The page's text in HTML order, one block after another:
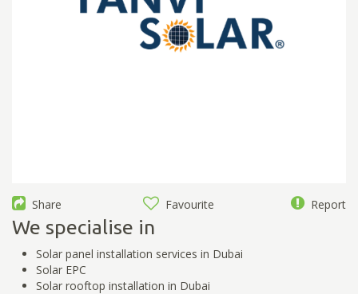
Share Favourite Report
We specialise in
Solar panel installation services in Dubai
Solar EPC
Solar rooftop installation in Dubai